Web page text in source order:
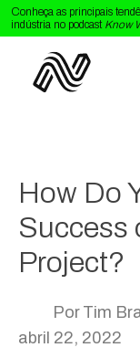
Conheça as principais
indústria no podcast Know
How Do
Success
Project?
Por Tim
abril 22, 2022